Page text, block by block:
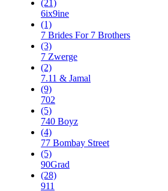
(21)
6ix9ine
(1)
7 Brides For 7 Brothers
(3)
7 Zwerge
(2)
7.11 & Jamal
(9)
702
(5)
740 Boyz
(4)
77 Bombay Street
(5)
90Grad
(28)
911